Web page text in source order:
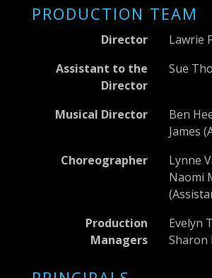
PRODUCTION TEAM
Director
Lawrie
Assistant to the
Director
Sue
Musical Director
Ben
James
Choreographer
Lynne
Naomi
Production
Managers
Evelyn
Sharon